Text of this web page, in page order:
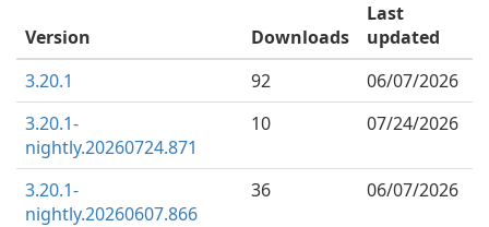
Version Downloads
Last
updated
3.20.1
92
06/07/2026
3.20.1-
nightly.20260724.871
10 07/24/2026
3.20.1-
nightly.20260607.866
36 06/07/2026